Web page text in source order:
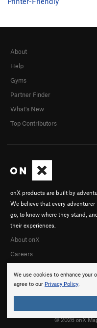
We use cookies to enhance your
agree to our Privacy Policy.
onX products are built by
We believe that every
go, to know where they stand,
their experiences.
About onX
Careers
About
Help
Gyms
Partner Finder
What's New
Top Contributors
© 2026 onX